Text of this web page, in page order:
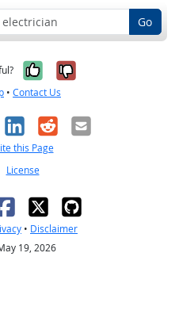
Go
Yes, it was
No, it was
• Contact Us
LinkedIn
RedditEmail
this Page
License
• Disclaimer
19, 2026